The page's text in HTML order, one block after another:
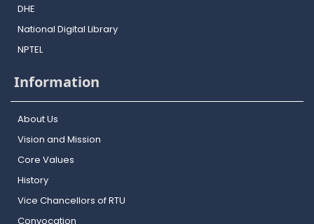
DHE
National Digital Library
NPTEL
Information
About Us
Vision and Mission
Core Values
History
Vice Chancellors of RTU
Convocation